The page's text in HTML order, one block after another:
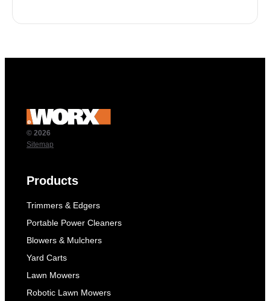
© 2026
Sitemap
Products
Trimmers & Edgers
Portable Power Cleaners
Blowers & Mulchers
Yard Carts
Lawn Mowers
Robotic Lawn Mowers